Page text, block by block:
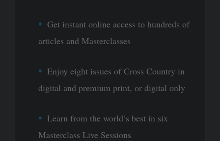
Get instant online access to hundreds of
articles and Masterclasses
Enjoy eight issues of Cross Country in
digital and premium print, or digital only
Learn from the world’s best in six
Masterclass Live Sessions